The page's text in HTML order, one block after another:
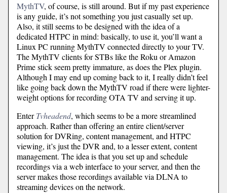
MythTV, of course, is still around. But if my past experience
is any guide, it’s not something you just casually set up.
Also, it still seems to be designed with the idea of a
dedicated HTPC in mind: basically, to use it, you’ll want a
Linux PC running MythTV connected directly to your TV.
The MythTV clients for STBs like the Roku or Amazon
Prime stick seem pretty immature, as does the Plex plugin.
Although I may end up coming back to it, I really didn’t feel
like going back down the MythTV road if there were lighter-
weight options for recording OTA TV and serving it up.
EnterTvheadend, which seems to be a more streamlined
approach. Rather than offering an entire client/server
solution for DVRing, content management, and HTPC
viewing, it’s just the DVR and, to a lesser extent, content
management. The idea is that you set up and schedule
recordings via a web interface to your server, and then the
server makes those recordings available via DLNA to
streaming devices on the network.